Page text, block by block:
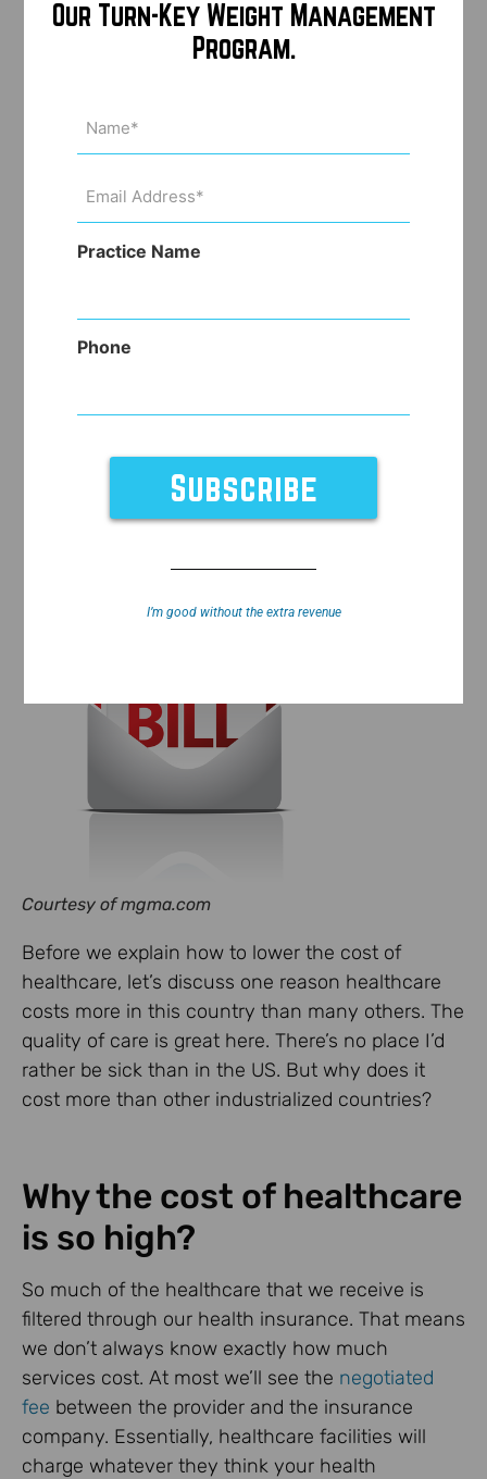
Courtesy of mgma.com
Before we explain how to lower the cost of
healthcare, let’s discuss one reason healthcare
costs more in this country than many others. The
quality of care is great here. There’s no place I’d
rather be sick than in the US. But why does it
cost more than other industrialized countries?
Why the cost of healthcare
is so high?
So much of the healthcare that we receive is
filtered through our health insurance. That means
we don’t always know exactly how much
services cost. At most we’ll see the negotiated
fee between the provider and the insurance
company. Essentially, healthcare facilities will
charge whatever they think your health
Our Turn-Key Weight Management
Program.
(Required)
Address
Practice Name
Phone
I’m good without the extra revenue